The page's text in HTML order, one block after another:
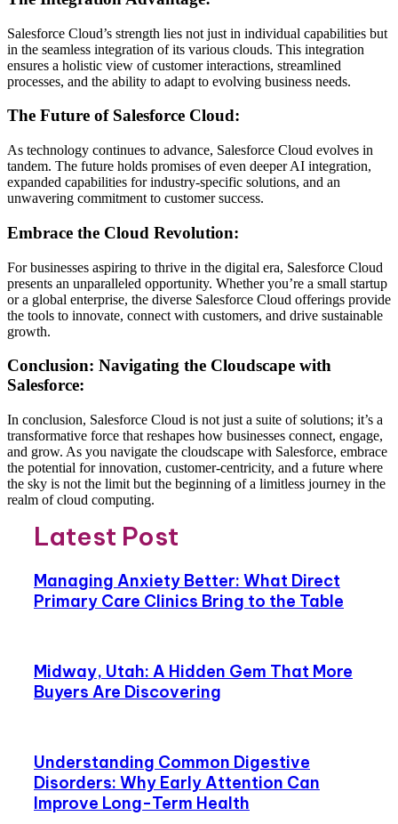
Salesforce Cloud’s strength lies not just in individual capabilities but
in the seamless integration of its various clouds. This integration
ensures a holistic view of customer interactions, streamlined
processes, and the ability to adapt to evolving business needs.
The Future of Salesforce Cloud:
As technology continues to advance, Salesforce Cloud evolves in
tandem. The future holds promises of even deeper AI integration,
expanded capabilities for industry-specific solutions, and an
unwavering commitment to customer success.
Embrace the Cloud Revolution:
For businesses aspiring to thrive in the digital era, Salesforce Cloud
presents an unparalleled opportunity. Whether you’re a small startup
or a global enterprise, the diverse Salesforce Cloud offerings provide
the tools to innovate, connect with customers, and drive sustainable
growth.
Conclusion: Navigating the Cloudscape with
Salesforce:
In conclusion, Salesforce Cloud is not just a suite of solutions; it’s a
transformative force that reshapes how businesses connect, engage,
and grow. As you navigate the cloudscape with Salesforce, embrace
the potential for innovation, customer-centricity, and a future where
the sky is not the limit but the beginning of a limitless journey in the
realm of cloud computing.
Latest Post
Managing Anxiety Better: What Direct
Primary Care Clinics Bring to the Table
Midway, Utah: A Hidden Gem That More
Buyers Are Discovering
Understanding Common Digestive
Disorders: Why Early Attention Can
Improve Long-Term Health